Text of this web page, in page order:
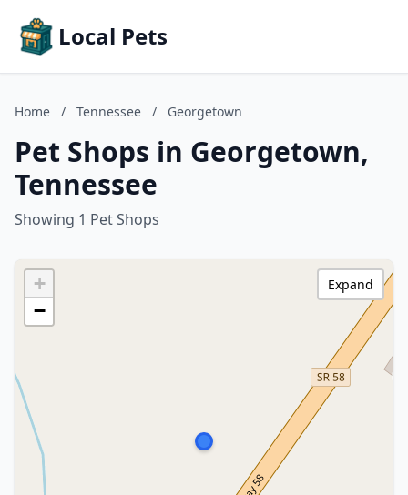
Local Pets
Home / Tennessee / Georgetown
Pet Shops in Georgetown,
Tennessee
Showing 1 Pet Shops
+
−
Expand